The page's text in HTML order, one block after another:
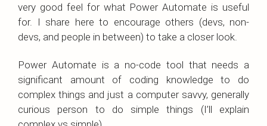
very good feel for what Power Automate is useful
for. I share here to encourage others (devs, non-
devs, and people in between) to take a closer look.
Power Automate is a no-code tool that needs a
significant amount of coding knowledge to do
complex things and just a computer savvy, generally
curious person to do simple things (I’ll explain